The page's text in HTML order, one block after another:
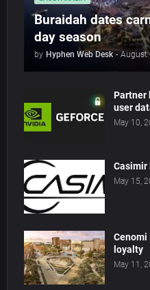
Buraidah dates
day season
by Hyphen Web Desk - August
Partner
user
May 10,
Casimir
May 15,
Cenomi
loyalty
May 11,